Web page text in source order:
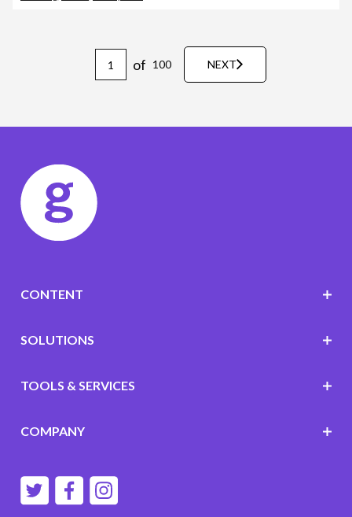
of 100 NEXT
CONTENT
SOLUTIONS
TOOLS & SERVICES
COMPANY